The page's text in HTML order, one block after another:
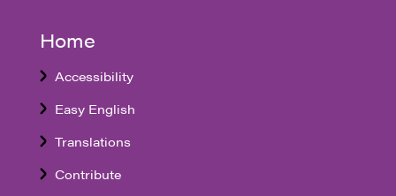
Home
Accessibility
Easy English
Translations
Contribute